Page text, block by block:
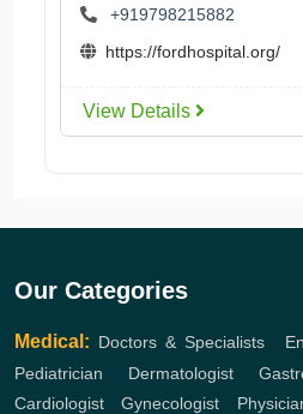
+919798215882
https://fordhospital.org/
View Details
Our Categories
Medical: Doctors & Specialists,
Pediatrician
Dermatologist,
Cardiologist ,Gynecologist